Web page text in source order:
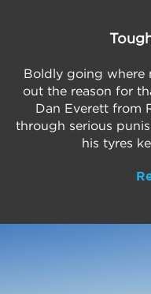
Boldly going where
out the reason for
Dan Everett from
through serious
his tyres